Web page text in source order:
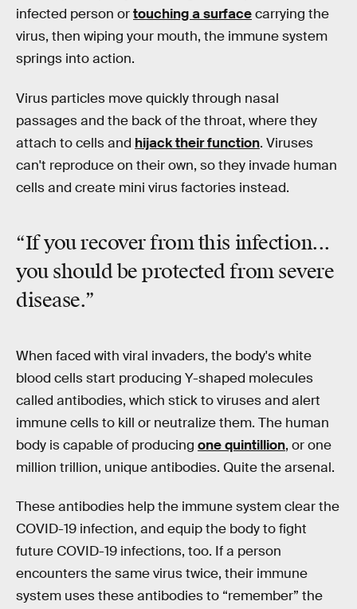
infected person ortouching a surfacecarrying the
virus, then wiping your mouth, the immune system
springs into action.
Virus particles move quickly through nasal
passages and the back of the throat, where they
attach to cells and hijack their function. Viruses
can't reproduce on their own, so they invade human
cells and create mini virus factories instead.
“If you recover from this infection...
you should be protected from severe
disease.”
When faced with viral invaders, the body's white
blood cells start producing Y-shaped molecules
called antibodies, which stick to viruses and alert
immune cells to kill or neutralize them. The human
body is capable of producing one quintillion, or one
million trillion, unique antibodies. Quite the arsenal.
These antibodies help the immune system clear the
COVID-19 infection, and equip the body to fight
future COVID-19 infections, too. If a person
encounters the same virus twice, their immune
system uses these antibodies to “remember” the